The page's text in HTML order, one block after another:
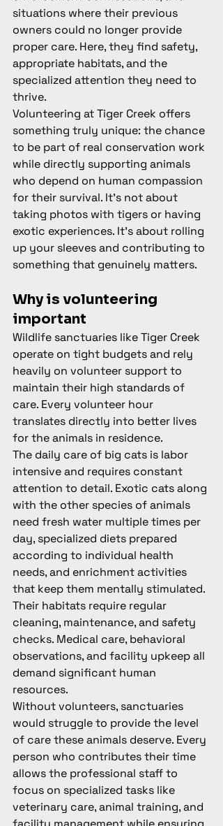
situations where their previous
owners could no longer provide
proper care. Here, they find safety,
appropriate habitats, and the
specialized attention they need to
thrive.
Volunteering at Tiger Creek offers
something truly unique: the chance
to be part of real conservation work
while directly supporting animals
who depend on human compassion
for their survival. It's not about
taking photos with tigers or having
exotic experiences. It's about rolling
up your sleeves and contributing to
something that genuinely matters.
Why is volunteering
important
Wildlife sanctuaries like Tiger Creek
operate on tight budgets and rely
heavily on volunteer support to
maintain their high standards of
care. Every volunteer hour
translates directly into better lives
for the animals in residence.
The daily care of big cats is labor
intensive and requires constant
attention to detail. Exotic cats along
with the other species of animals
need fresh water multiple times per
day, specialized diets prepared
according to individual health
needs, and enrichment activities
that keep them mentally stimulated.
Their habitats require regular
cleaning, maintenance, and safety
checks. Medical care, behavioral
observations, and facility upkeep all
demand significant human
resources.
Without volunteers, sanctuaries
would struggle to provide the level
of care these animals deserve. Every
person who contributes their time
allows the professional staff to
focus on specialized tasks like
veterinary care, animal training, and